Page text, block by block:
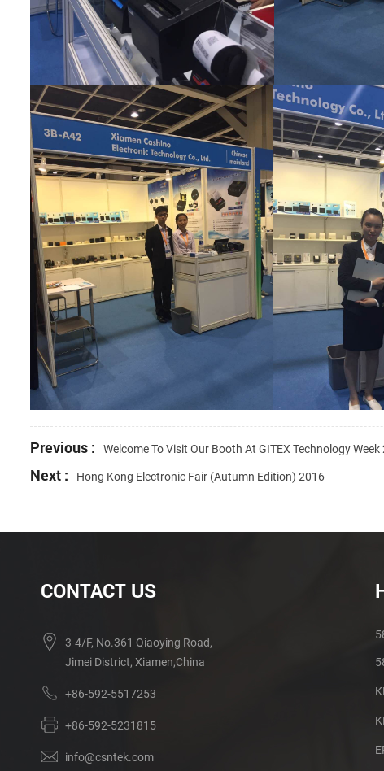
Previous : Welcome To Visit Our Booth At GITEX Technology Week
Next : Hong Kong Electronic Fair (Autumn Edition) 2016
CONTACT US
3-4/F, No.361 Qiaoying Road,
Jimei District, Xiamen,China
+86-592-5517253
+86-592-5231815
info@csntek.com